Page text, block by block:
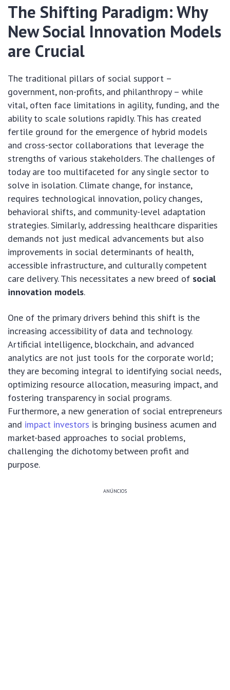
The Shifting Paradigm: Why
New Social Innovation Models
are Crucial
The traditional pillars of social support –
government, non-profits, and philanthropy – while
vital, often face limitations in agility, funding, and the
ability to scale solutions rapidly. This has created
fertile ground for the emergence of hybrid models
and cross-sector collaborations that leverage the
strengths of various stakeholders. The challenges of
today are too multifaceted for any single sector to
solve in isolation. Climate change, for instance,
requires technological innovation, policy changes,
behavioral shifts, and community-level adaptation
strategies. Similarly, addressing healthcare disparities
demands not just medical advancements but also
improvements in social determinants of health,
accessible infrastructure, and culturally competent
care delivery. This necessitates a new breed of social
innovation models.
One of the primary drivers behind this shift is the
increasing accessibility of data and technology.
Artificial intelligence, blockchain, and advanced
analytics are not just tools for the corporate world;
they are becoming integral to identifying social needs,
optimizing resource allocation, measuring impact, and
fostering transparency in social programs.
Furthermore, a new generation of social entrepreneurs
and impact investors is bringing business acumen and
market-based approaches to social problems,
challenging the dichotomy between profit and
purpose.
ANÚNCIOS